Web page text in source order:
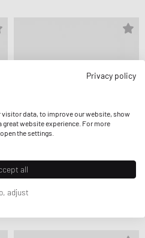
UNEEK LEA
Privacy policy
visitor data, to improve our website, show
great website experience. For more
the settings.
all
adjust